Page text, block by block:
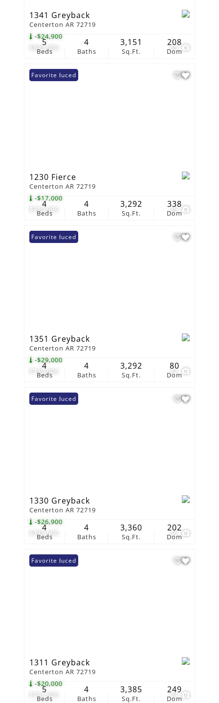
$699,900
-$24,900
35
1341 Greyback
Centerton AR 72719
Beds
5
Baths
4
Sq.Ft.
3,151
Dom
208
$720,900
-$17,000
35
Price Reduced
Favorite
1230 Fierce
Centerton AR 72719
Beds
4
Baths
4
Sq.Ft.
3,292
Dom
338
$730,900
-$29,000
32
Price Reduced
Favorite
1351 Greyback
Centerton AR 72719
Beds
4
Baths
4
Sq.Ft.
3,292
Dom
80
$745,900
-$26,900
36
Price Reduced
Favorite
1330 Greyback
Centerton AR 72719
Beds
4
Baths
4
Sq.Ft.
3,360
Dom
202
$751,900
-$20,000
34
Price Reduced
Favorite
1311 Greyback
Centerton AR 72719
Beds
5
Baths
4
Sq.Ft.
3,385
Dom
249